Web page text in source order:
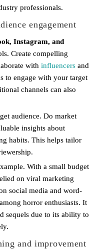
professionals.
engagement
Instagram, and
Create compelling
with influencersand
to engage with your target
channels can also
audience. Do market
insights about
habits. This helps tailor
With a small budget
on viral marketing
social media and word-
horror enthusiasts. It
sequels due to its ability to
and improvement